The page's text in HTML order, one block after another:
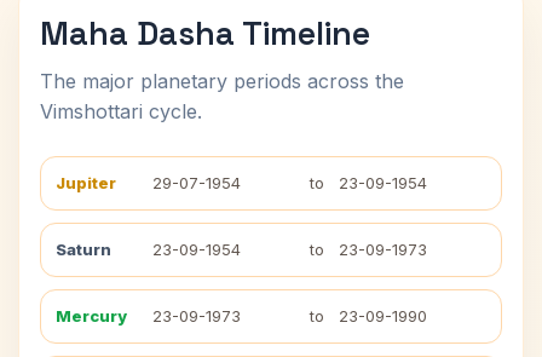
Maha Dasha Timeline
The major planetary periods across the
Vimshottari cycle.
Jupiter 29-07-1954 to 23-09-1954
Saturn 23-09-1954 to 23-09-1973
Mercury 23-09-1973 to 23-09-1990